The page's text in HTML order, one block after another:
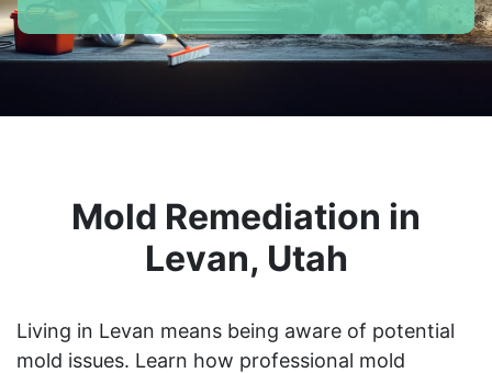
Mold Remediation in
Levan, Utah
Living in Levan means being aware of potential
mold issues. Learn how professional mold